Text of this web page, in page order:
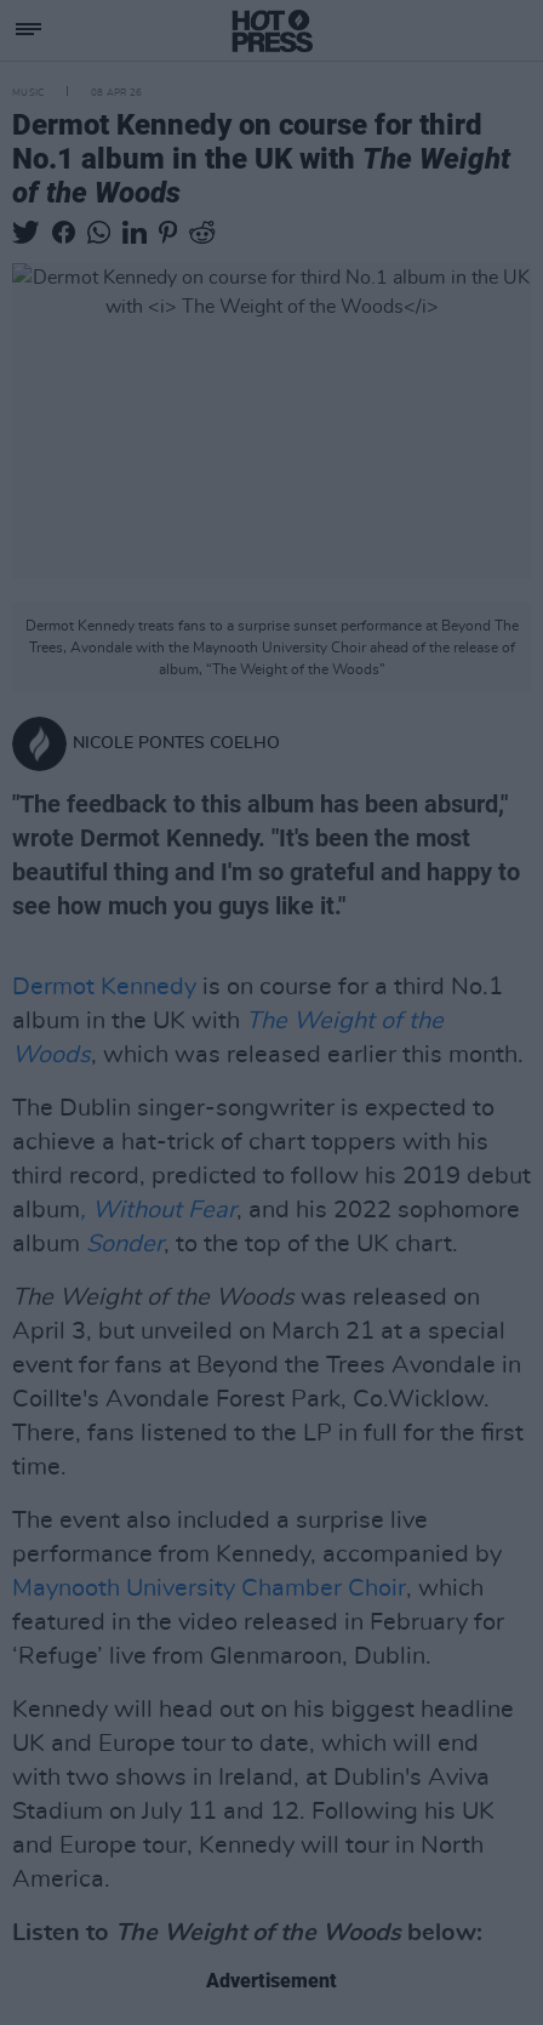
MUSIC 08 APR 26
Dermot Kennedy on course for third
No.1 album in the UK with The Weight
of the Woods
Dermot Kennedy treats fans to a surprise sunset performance at Beyond The
Trees, Avondale with the Maynooth University Choir ahead of the release of
album, “The Weight of the Woods”
NICOLE PONTES COELHO
"The feedback to this album has been absurd,"
wrote Dermot Kennedy. "It's been the most
beautiful thing and I'm so grateful and happy to
see how much you guys like it."
Dermot Kennedy is on course for a third No.1
album in the UK with The Weight of the
Woods, which was released earlier this month.
The Dublin singer-songwriter is expected to
achieve a hat-trick of chart toppers with his
third record, predicted to follow his 2019 debut
album, Without Fear, and his 2022 sophomore
album Sonder, to the top of the UK chart.
The Weight of the Woodswas released on
April 3, but unveiled on March 21 at a special
event for fans at Beyond the Trees Avondale in
Coillte's Avondale Forest Park, Co.Wicklow.
There, fans listened to the LP in full for the first
time.
The event also included a surprise live
performance from Kennedy, accompanied by
Maynooth University Chamber Choir, which
featured in the video released in February for
‘Refuge’ live from Glenmaroon, Dublin.
Kennedy will head out on his biggest headline
UK and Europe tour to date, which will end
with two shows in Ireland, at Dublin's Aviva
Stadium on July 11 and 12. Following his UK
and Europe tour, Kennedy will tour in North
America.
Listen to The Weight of the Woodsbelow:
Advertisement